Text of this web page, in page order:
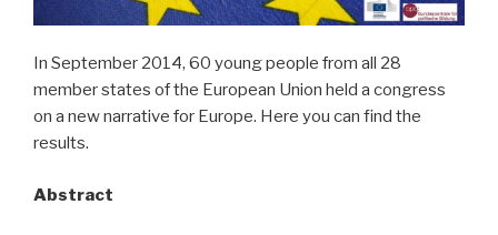
In September 2014, 60 young people from all 28
member states of the European Union held a congress
on a new narrative for Europe. Here you can find the
results.
Abstract